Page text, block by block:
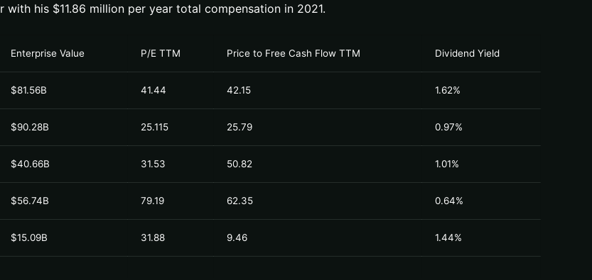
his $11.86 million per year total compensation in 2021.
Enterprise Value P/E TTM Price to Free Cash Flow TTM Dividend Yield
$81.56B 41.44 42.15 1.62%
$90.28B 25.115 25.79 0.97%
$40.66B 31.53 50.82 1.01%
$56.74B 79.19 62.35 0.64%
$15.09B 31.88 9.46 1.44%